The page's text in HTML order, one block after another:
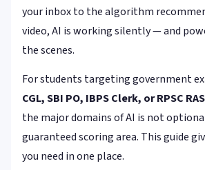
your inbox to the algorithm
video, AI is working silently — and
the scenes.
For students targeting government
CGL, SBI PO, IBPS Clerk, or RPSC RAS
the major domains of AI is not
guaranteed scoring area. This guide
you need in one place.